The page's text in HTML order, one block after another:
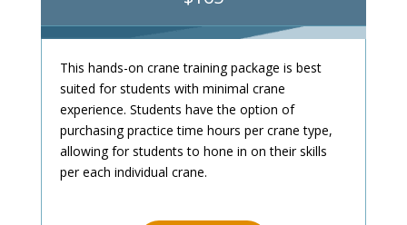
This hands-on crane training package is best
suited for students with minimal crane
experience. Students have the option of
purchasing practice time hours per crane type,
allowing for students to hone in on their skills
per each individual crane.